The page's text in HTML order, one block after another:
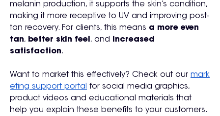
melanin production, it supports the skin’s condition,
making it more receptive to UV and improving post-
tan recovery. For clients, this means a more even
tan, better skin feel , and increased
satisfaction.
Want to market this effectively? Check out our mark
eting support portal for social media graphics,
product videos and educational materials that
help you explain these benefits to your customers.